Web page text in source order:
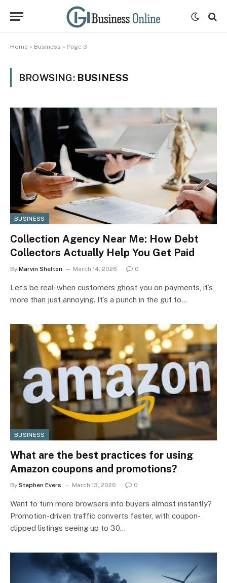
Home » Business » Page 3
BROWSING: BUSINESS
BUSINESS
Collection Agency Near Me: How Debt
Collectors Actually Help You Get Paid
By Marvin Shelton March 14, 2026 0
Let’s be real-when customers ghost you on payments, it’s
more than just annoying. It’s a punch in the gut to…
BUSINESS
What are the best practices for using
Amazon coupons and promotions?
By Stephen Evers March 13, 2026 0
Want to turn more browsers into buyers almost instantly?
Promotion-driven traffic converts faster, with coupon-
clipped listings seeing up to 30…